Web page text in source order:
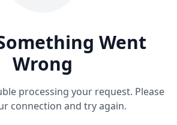
Went
Wrong
processing your request. Please
connection and try again.